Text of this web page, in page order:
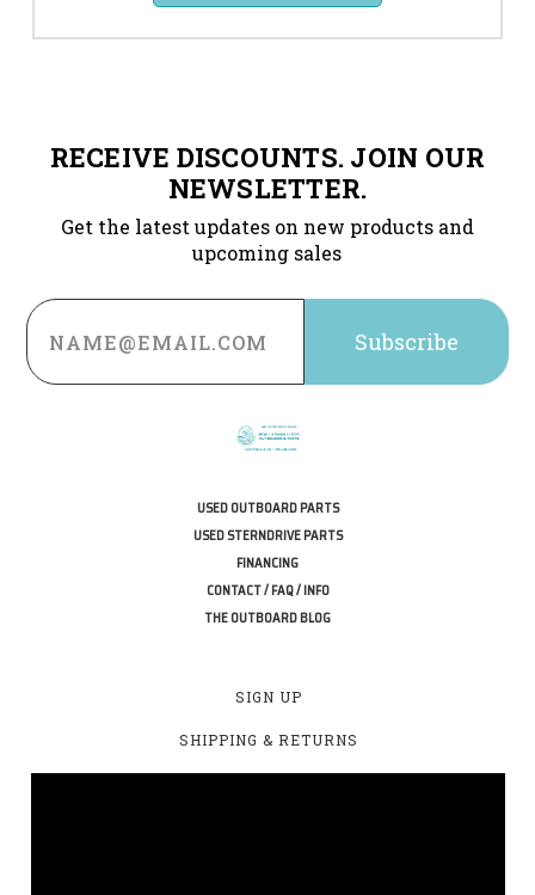
RECEIVE DISCOUNTS. JOIN OUR
NEWSLETTER.
Get the latest updates on new products and
upcoming sales
Email
Address
USED OUTBOARD PARTS
USED STERNDRIVE PARTS
FINANCING
CONTACT / FAQ / INFO
THE OUTBOARD BLOG
SIGN UP
SHIPPING & RETURNS